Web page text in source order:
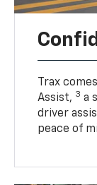
Trax
Assist, 3 a
driver
peace of